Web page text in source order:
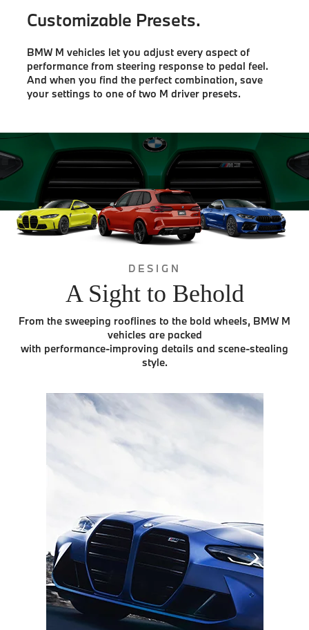
Customizable Presets.
BMW M vehicles let you adjust every aspect of
performance from steering response to pedal feel.
And when you find the perfect combination, save
your settings to one of two M driver presets.
DESIGN
A Sight to Behold
From the sweeping rooflines to the bold wheels, BMW M
vehicles are packed
with performance-improving details and scene-stealing
style.